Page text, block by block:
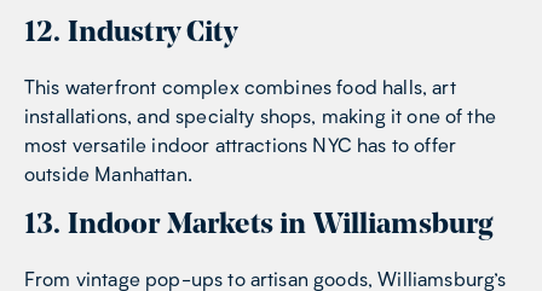
12. Industry City
This waterfront complex combines food halls, art
installations, and specialty shops, making it one of the
most versatile indoor attractions NYC has to offer
outside Manhattan.
13. Indoor Markets in Williamsburg
From vintage pop-ups to artisan goods, Williamsburg’s